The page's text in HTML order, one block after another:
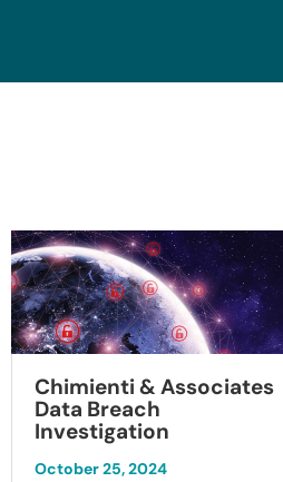
Chimienti & Associates
Data Breach
Investigation
October 25, 2024